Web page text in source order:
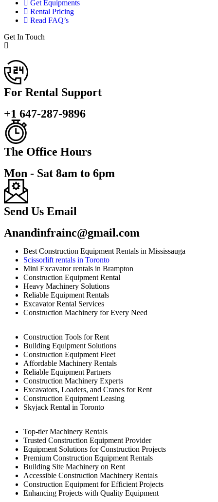
Get Equipments
Rental Pricing
Read FAQ’s
Get In Touch
For Rental Support
+1 647-287-9896
The Office Hours
Mon - Sat 8am to 6pm
Send Us Email
Anandinfrainc@gmail.com
Best Construction Equipment Rentals in Mississauga
Scissorlift rentals in Toronto
Mini Excavator rentals in Brampton
Construction Equipment Rental
Heavy Machinery Solutions
Reliable Equipment Rentals
Excavator Rental Services
Construction Machinery for Every Need
Construction Tools for Rent
Building Equipment Solutions
Construction Equipment Fleet
Affordable Machinery Rentals
Reliable Equipment Partners
Construction Machinery Experts
Excavators, Loaders, and Cranes for Rent
Construction Equipment Leasing
Skyjack Rental in Toronto
Top-tier Machinery Rentals
Trusted Construction Equipment Provider
Equipment Solutions for Construction Projects
Premium Construction Equipment Rentals
Building Site Machinery on Rent
Accessible Construction Machinery Rentals
Construction Equipment for Efficient Projects
Enhancing Projects with Quality Equipment